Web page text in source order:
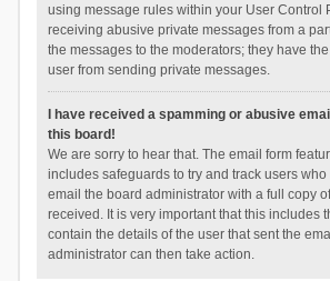
using message rules within your User Control
receiving abusive private messages from a
the messages to the moderators; they have
user from sending private messages.
I have received a spamming or abusive
this board!
We are sorry to hear that. The email form
includes safeguards to try and track users
email the board administrator with a full copy
received. It is very important that this includes
contain the details of the user that sent the
administrator can then take action.